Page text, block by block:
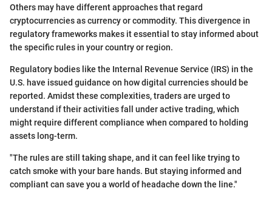
Others may have different approaches that regard
cryptocurrencies as currency or commodity. This divergence in
regulatory frameworks makes it essential to stay informed about
the specific rules in your country or region.
Regulatory bodies like the Internal Revenue Service (IRS) in the
U.S. have issued guidance on how digital currencies should be
reported. Amidst these complexities, traders are urged to
understand if their activities fall under active trading, which
might require different compliance when compared to holding
assets long-term.
"The rules are still taking shape, and it can feel like trying to
catch smoke with your bare hands. But staying informed and
compliant can save you a world of headache down the line."